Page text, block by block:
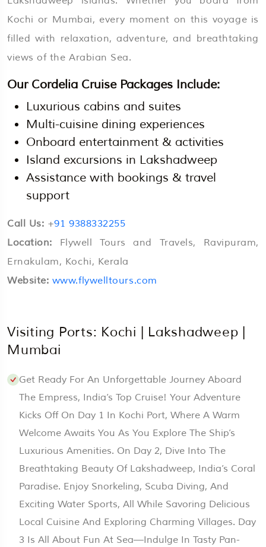
Kochi or Mumbai, every moment on this voyage is
filled with relaxation, adventure, and breathtaking
views of the Arabian Sea.
Our Cordelia Cruise Packages Include:
Luxurious cabins and suites
Multi-cuisine dining experiences
Onboard entertainment & activities
Island excursions in Lakshadweep
Assistance with bookings & travel
support
Call Us: +91 9388332255
Location: Flywell Tours and Travels, Ravipuram,
Ernakulam, Kochi, Kerala
Website: www.flywelltours.com
Visiting Ports: Kochi | Lakshadweep |
Mumbai
Get Ready For An Unforgettable Journey Aboard
The Empress, India’s Top Cruise! Your Adventure
Kicks Off On Day 1 In Kochi Port, Where A Warm
Welcome Awaits You As You Explore The Ship’s
Luxurious Amenities. On Day 2, Dive Into The
Breathtaking Beauty Of Lakshadweep, India’s Coral
Paradise. Enjoy Snorkeling, Scuba Diving, And
Exciting Water Sports, All While Savoring Delicious
Local Cuisine And Exploring Charming Villages. Day
3 Is All About Fun At Sea—Indulge In Tasty Pan-